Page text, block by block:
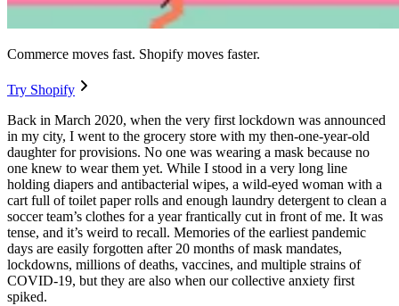
Commerce moves fast. Shopify moves faster.
Try Shopify
Back in March 2020, when the very first lockdown was announced
in my city, I went to the grocery store with my then-one-year-old
daughter for provisions. No one was wearing a mask because no
one knew to wear them yet. While I stood in a very long line
holding diapers and antibacterial wipes, a wild-eyed woman with a
cart full of toilet paper rolls and enough laundry detergent to clean a
soccer team’s clothes for a year frantically cut in front of me. It was
tense, and it’s weird to recall. Memories of the earliest pandemic
days are easily forgotten after 20 months of mask mandates,
lockdowns, millions of deaths, vaccines, and multiple strains of
COVID-19, but they are also when our collective anxiety first
spiked.